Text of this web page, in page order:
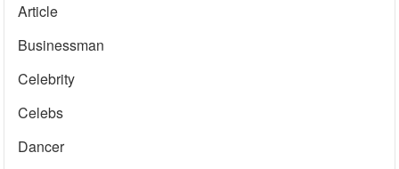
Article
Businessman
Celebrity
Celebs
Dancer